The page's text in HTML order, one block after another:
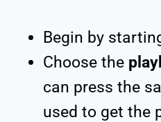
Begin by
Choose the
can press the
used to get the